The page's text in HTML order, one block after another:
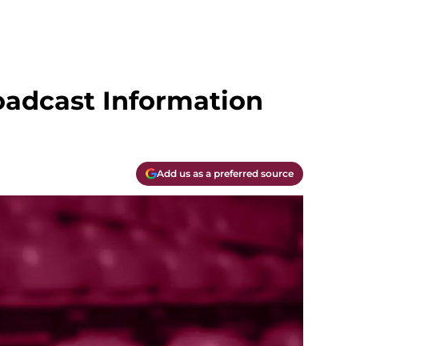
Information
Add us as a preferred source